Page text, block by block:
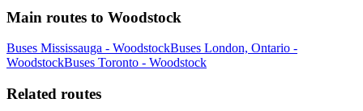
Main routes to Woodstock
Buses Mississauga - WoodstockBuses London, Ontario -
WoodstockBuses Toronto - Woodstock
Related routes